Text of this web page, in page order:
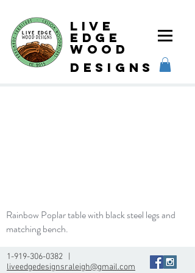
Live
Edge
Wood
designs
Rainbow Poplar table with black steel legs and
matching bench.
1-919-306-0382
liveedgedesignsraleigh@gmail.com